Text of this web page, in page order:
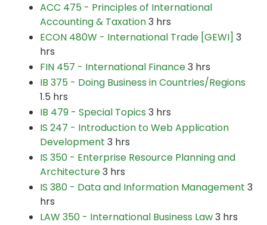
ACC 475 - Principles of International
Accounting & Taxation3 hrs
ECON 480W - International Trade [GEWI] 3
hrs
FIN 457 - International Finance3 hrs
IB 375 - Doing Business in Countries/Regions
1.5 hrs
IB 479 - Special Topics 3 hrs
IS 247 - Introduction to Web Application
Development 3 hrs
IS 350 - Enterprise Resource Planning and
Architecture3 hrs
IS 380 - Data and Information Management 3
hrs
LAW 350 - International Business Law3 hrs